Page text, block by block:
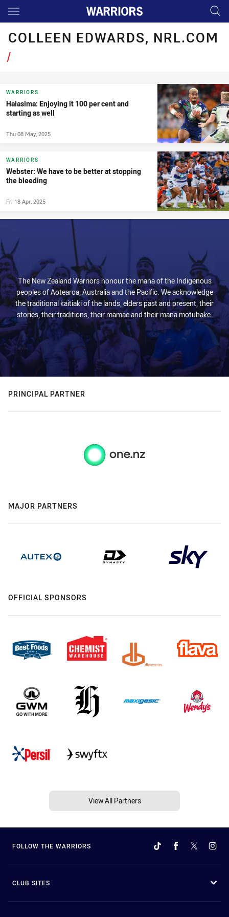
Main
COLLEEN EDWARDS, NRL.COM
/
WARRIORS
Halasima: Enjoying it 100 per cent and
starting as well
Thu 08 May, 2025
WARRIORS
Webster: We have to be better at stopping
the bleeding
Fri 18 Apr, 2025
The New Zealand Warriors honour the mana of the Indigenous
peoples of Aotearoa, Australia and the Pacific. We acknowledge
the traditional kaitiaki of the lands, elders past and present, their
stories, their traditions, their mamae and their mana motuhake.
PRINCIPAL PARTNER
MAJOR PARTNERS
OFFICIAL SPONSORS
View All Partners
FOLLOW THE WARRIORS
CLUB SITES